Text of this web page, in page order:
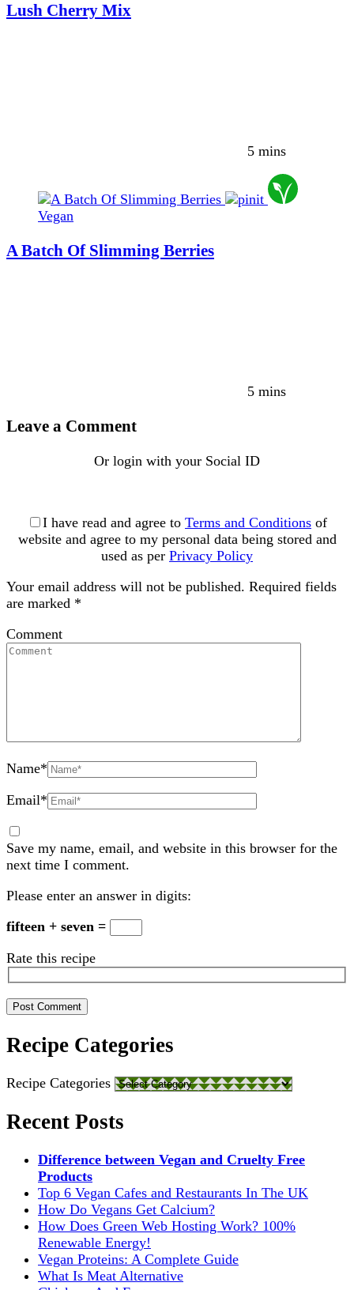
Lush Cherry Mix
5 mins
Vegan
A Batch Of Slimming Berries
5 mins
Leave a Comment
Or login with your Social ID
I have read and agree to Terms and Conditions of
website and agree to my personal data being stored and
used as per Privacy Policy
Your email address will not be published. Required fields
are marked *
Comment
Name*
Email*
Save my name, email, and website in this browser for the
next time I comment.
Please enter an answer in digits:
fifteen + seven =
Rate this recipe
Recipe Categories
Recipe Categories
Recent Posts
Difference between Vegan and Cruelty Free
Products
Top 6 Vegan Cafes and Restaurants In The UK
How Do Vegans Get Calcium?
How Does Green Web Hosting Work? 100%
Renewable Energy!
Vegan Proteins: A Complete Guide
What Is Meat Alternative